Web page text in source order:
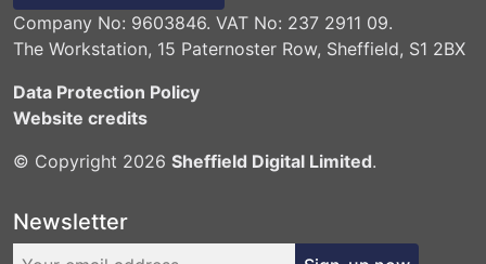
Company No: 9603846. VAT No: 237 2911 09.
The Workstation, 15 Paternoster Row, Sheffield, S1 2BX
Data Protection Policy
Website credits
© Copyright 2026 Sheffield Digital Limited.
Newsletter